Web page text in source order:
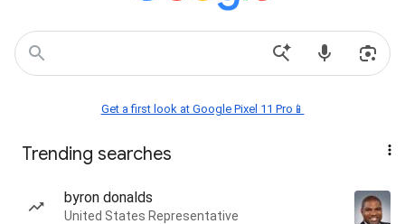
Get a first look at Google Pixel 11 Pro📱
Trending searches
byron donalds
United States Representative